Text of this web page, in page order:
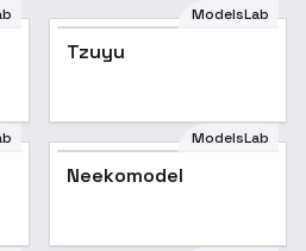
ModelsLab
Tzuyu
ModelsLab
Neekomodel